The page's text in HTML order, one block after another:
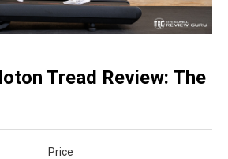
Tread Review: The
Price